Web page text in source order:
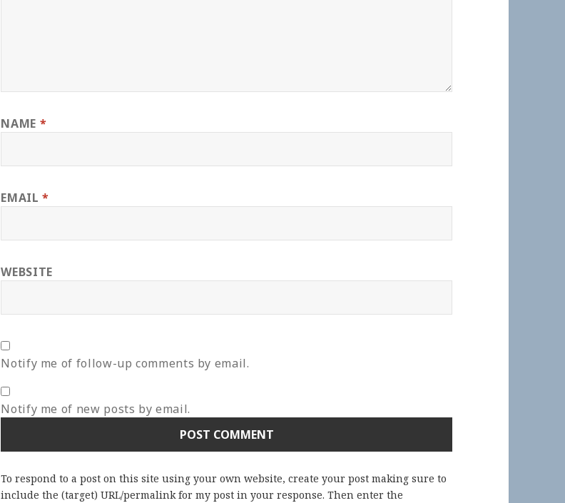
NAME *
EMAIL*
WEBSITE
Notify me of follow-up comments by email.
Notify me of new posts by email.
To respond to a post on this site using your own website, create your post making sure to
include the (target) URL/permalink for my post in your response. Then enter the